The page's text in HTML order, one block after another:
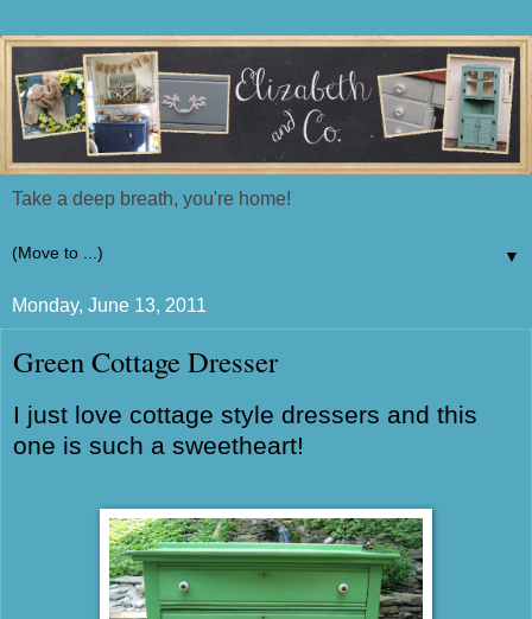
Take a deep breath, you're home!
▼
Monday, June 13, 2011
Green Cottage Dresser
I just love cottage style dressers and this
one is such a sweetheart!